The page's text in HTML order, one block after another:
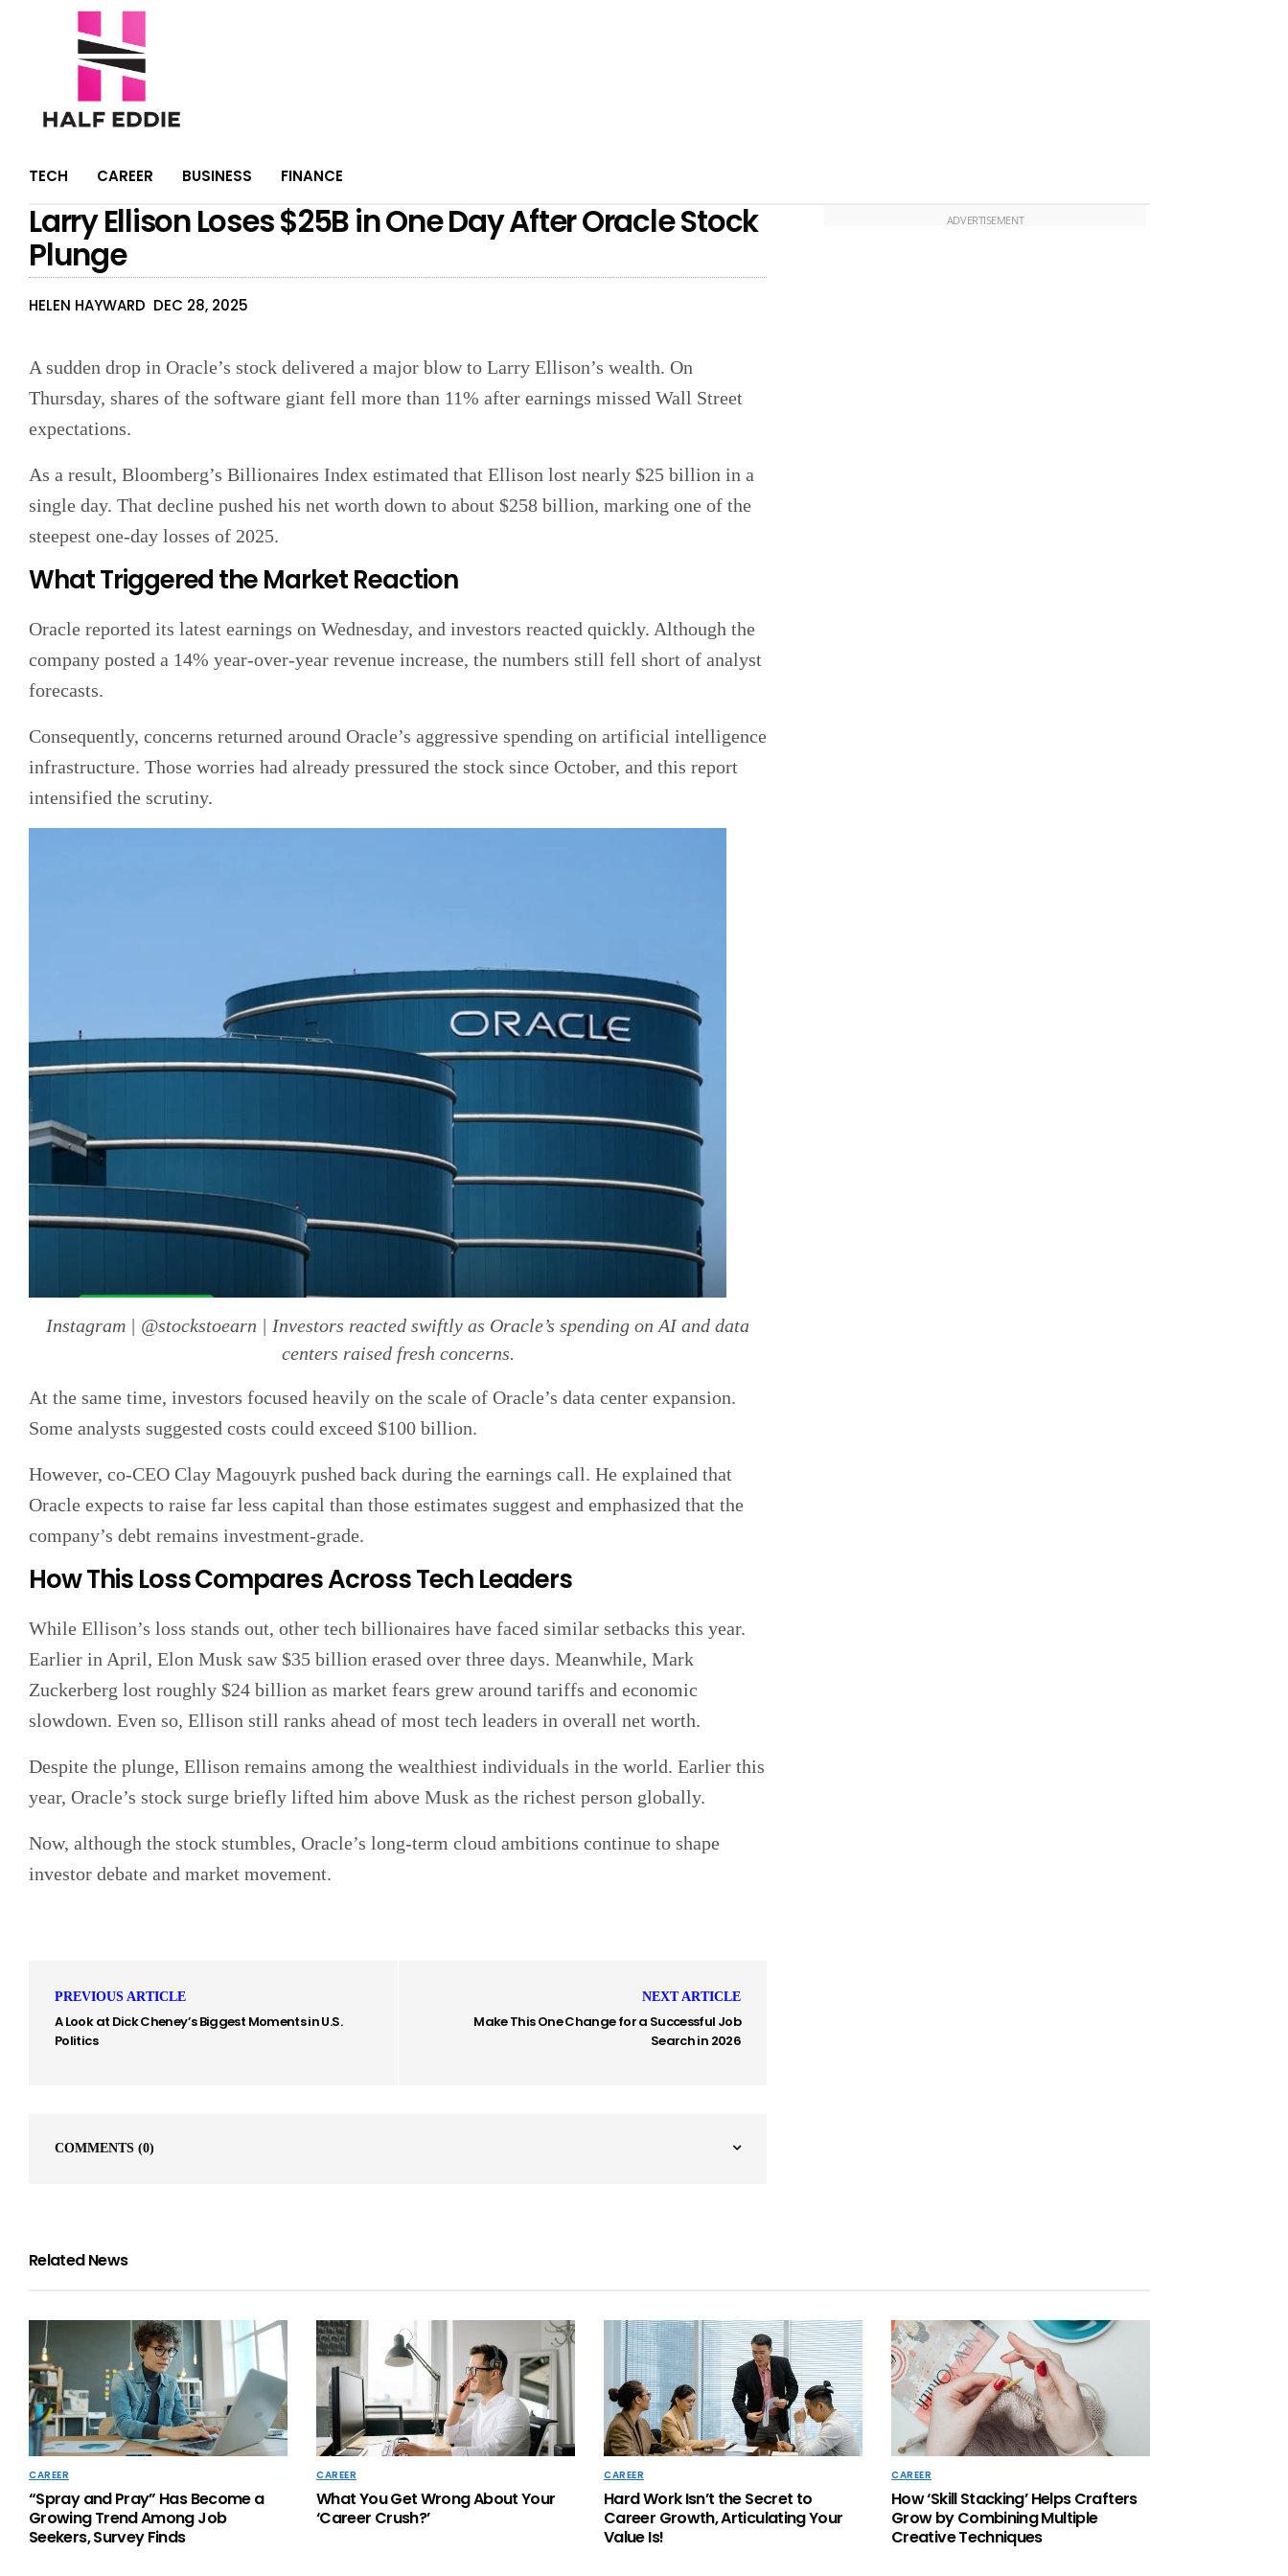
TECH CAREER BUSINESS FINANCE
Larry Ellison Loses $25B in One Day After Oracle Stock
Plunge
HELEN HAYWARD DEC 28, 2025
A sudden drop in Oracle’s stock delivered a major blow to Larry Ellison’s wealth. On
Thursday, shares of the software giant fell more than 11% after earnings missed Wall Street
expectations.
As a result, Bloomberg’s Billionaires Index estimated that Ellison lost nearly $25 billion in a
single day. That decline pushed his net worth down to about $258 billion, marking one of the
steepest one-day losses of 2025.
What Triggered the Market Reaction
Oracle reported its latest earnings on Wednesday, and investors reacted quickly. Although the
company posted a 14% year-over-year revenue increase, the numbers still fell short of analyst
forecasts.
Consequently, concerns returned around Oracle’s aggressive spending on artificial intelligence
infrastructure. Those worries had already pressured the stock since October, and this report
intensified the scrutiny.
Instagram | @stockstoearn | Investors reacted swiftly as Oracle’s spending on AI and data
centers raised fresh concerns.
At the same time, investors focused heavily on the scale of Oracle’s data center expansion.
Some analysts suggested costs could exceed $100 billion.
However, co-CEO Clay Magouyrk pushed back during the earnings call. He explained that
Oracle expects to raise far less capital than those estimates suggest and emphasized that the
company’s debt remains investment-grade.
How This Loss Compares Across Tech Leaders
While Ellison’s loss stands out, other tech billionaires have faced similar setbacks this year.
Earlier in April, Elon Musk saw $35 billion erased over three days. Meanwhile, Mark
Zuckerberg lost roughly $24 billion as market fears grew around tariffs and economic
slowdown. Even so, Ellison still ranks ahead of most tech leaders in overall net worth.
Despite the plunge, Ellison remains among the wealthiest individuals in the world. Earlier this
year, Oracle’s stock surge briefly lifted him above Musk as the richest person globally.
Now, although the stock stumbles, Oracle’s long-term cloud ambitions continue to shape
investor debate and market movement.
PREVIOUS ARTICLE
A Look at Dick Cheney’s Biggest Moments in U.S.
Politics
NEXT ARTICLE
Make This One Change for a Successful Job
Search in 2026
COMMENTS (0)
ADVERTISEMENT
Related News
CAREER
“Spray and Pray” Has Become a
Growing Trend Among Job
Seekers, Survey Finds
CAREER
What You Get Wrong About Your
‘Career Crush?’
CAREER
Hard Work Isn’t the Secret to
Career Growth, Articulating Your
Value Is!
CAREER
How ‘Skill Stacking’ Helps Crafters
Grow by Combining Multiple
Creative Techniques